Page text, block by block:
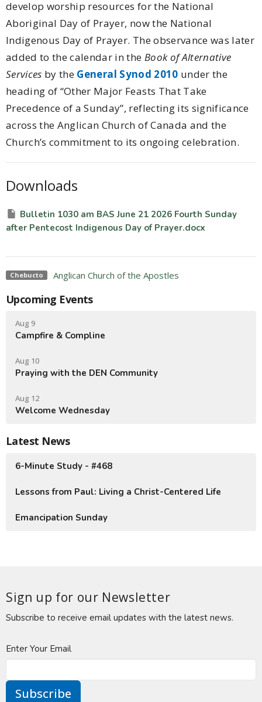
develop worship resources for the National
Aboriginal Day of Prayer, now the National
Indigenous Day of Prayer. The observance was later
added to the calendar in the Book of Alternative
Services by the General Synod 2010 under the
heading of “Other Major Feasts That Take
Precedence of a Sunday”, reflecting its significance
across the Anglican Church of Canada and the
Church’s commitment to its ongoing celebration.
Downloads
Bulletin 1030 am BAS June 21 2026 Fourth Sunday
after Pentecost Indigenous Day of Prayer.docx
Chebucto Anglican Church of the Apostles
Upcoming Events
Aug 9
Campfire & Compline
Aug 10
Praying with the DEN Community
Aug 12
Welcome Wednesday
Latest News
6-Minute Study - #468
Lessons from Paul: Living a Christ-Centered Life
Emancipation Sunday
Sign up for our Newsletter
Subscribe to receive email updates with the latest news.
Enter Your Email
Subscribe